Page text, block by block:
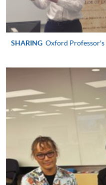
qualified
SHARING Oxford Professor's